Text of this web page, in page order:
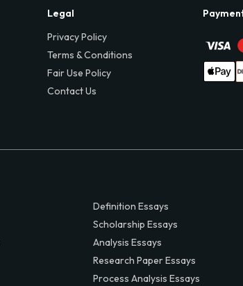
Legal
Privacy Policy
Terms & Conditions
Fair Use Policy
Contact Us
Definition Essays
Scholarship Essays
Analysis Essays
Research Paper Essays
Process Analysis Essays